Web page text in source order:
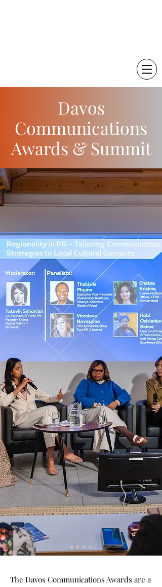
Davos
Communications
Awards & Summit
The Davos Communications Awards are a